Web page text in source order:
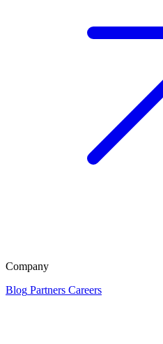
Company
Blog Partners Careers